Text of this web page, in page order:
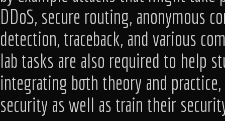
DDoS, secure routing, anonymous
detection, traceback, and various
lab tasks are also required to help
integrating both theory and
security as well as train their